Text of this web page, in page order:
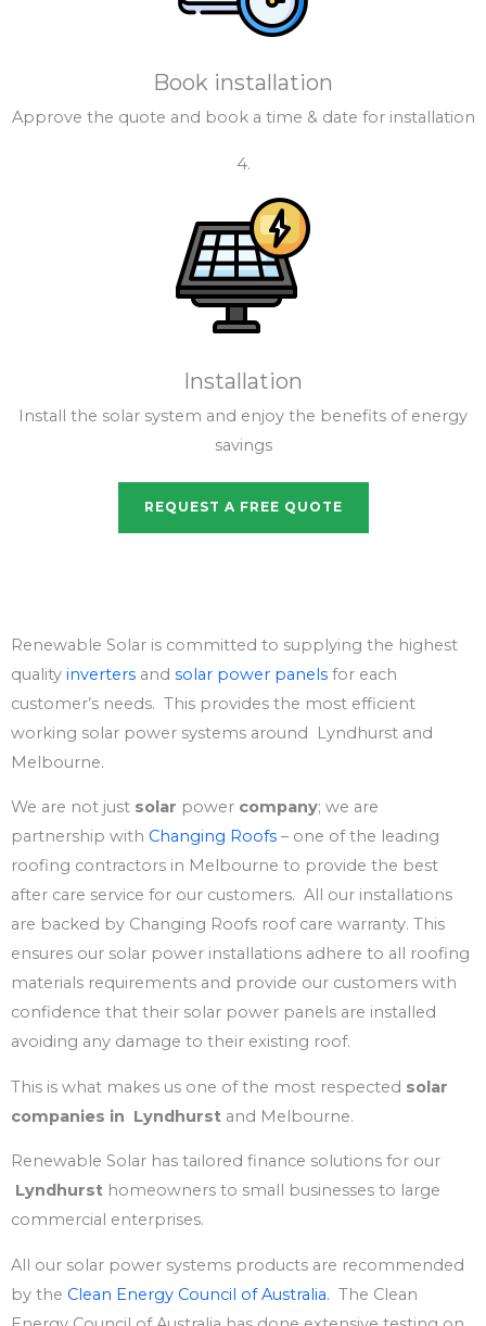
Book installation
Approve the quote and book a time & date for installation
4.
Installation
Install the solar system and enjoy the benefits of energy
savings
REQUEST A FREE QUOTE
Renewable Solar is committed to supplying the highest
quality inverters and solar power panels for each
customer’s needs. This provides the most efficient
working solar power systems around Lyndhurst and
Melbourne.
We are not just solar power company; we are
partnership with Changing Roofs – one of the leading
roofing contractors in Melbourne to provide the best
after care service for our customers. All our installations
are backed by Changing Roofs roof care warranty. This
ensures our solar power installations adhere to all roofing
materials requirements and provide our customers with
confidence that their solar power panels are installed
avoiding any damage to their existing roof.
This is what makes us one of the most respected solar
companies in Lyndhurst and Melbourne.
Renewable Solar has tailored finance solutions for our
Lyndhurst homeowners to small businesses to large
commercial enterprises.
All our solar power systems products are recommended
by the Clean Energy Council of Australia. The Clean